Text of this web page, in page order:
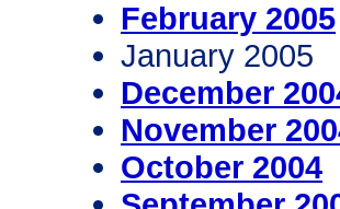
February 2005
January 2005
December
November
October 2004